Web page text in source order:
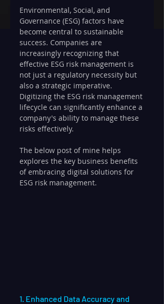
Environmental, Social, and
Governance (ESG) factors have
become central to sustainable
success. Companies are
increasingly recognizing that
effective ESG risk management is
not just a regulatory necessity but
also a strategic imperative.
Digitizing the ESG risk management
lifecycle can significantly enhance a
company's ability to manage these
risks effectively.
The below post of mine helps
explores the key business benefits
of embracing digital solutions for
ESG risk management.
1. Enhanced Data Accuracy and